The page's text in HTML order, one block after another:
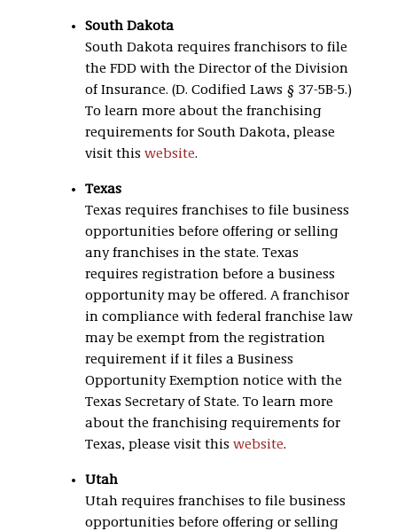
South Dakota
South Dakota requires franchisors to file
the FDD with the Director of the Division
of Insurance. (D. Codified Laws § 37-5B-5.)
To learn more about the franchising
requirements for South Dakota, please
visit this website.
Texas
Texas requires franchises to file business
opportunities before offering or selling
any franchises in the state. Texas
requires registration before a business
opportunity may be offered. A franchisor
in compliance with federal franchise law
may be exempt from the registration
requirement if it files a Business
Opportunity Exemption notice with the
Texas Secretary of State. To learn more
about the franchising requirements for
Texas, please visit this website.
Utah
Utah requires franchises to file business
opportunities before offering or selling